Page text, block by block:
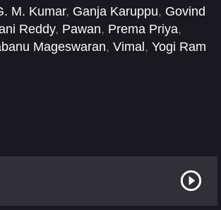
M. Kumar, Ganja Karuppu, Govind
Reddy, Pawan, Prema Priya,
Mageswaran, Vimal , Yogi Ram